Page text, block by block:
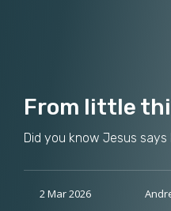
From little
Did you know Jesus says
2 Mar 2026